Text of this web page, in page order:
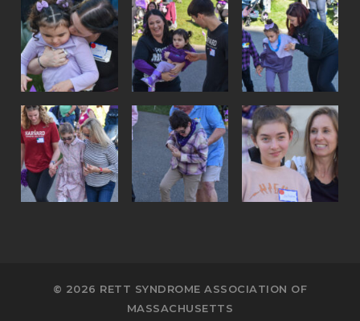
© 2026 RETT SYNDROME ASSOCIATION OF
MASSACHUSETTS